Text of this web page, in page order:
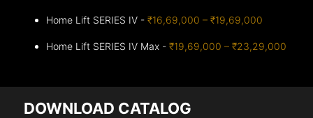
Home Lift SERIES IV -₹16,69,000 – ₹19,69,000
Home Lift SERIES IV Max -₹19,69,000 – ₹23,29,000
DOWNLOAD CATALOG